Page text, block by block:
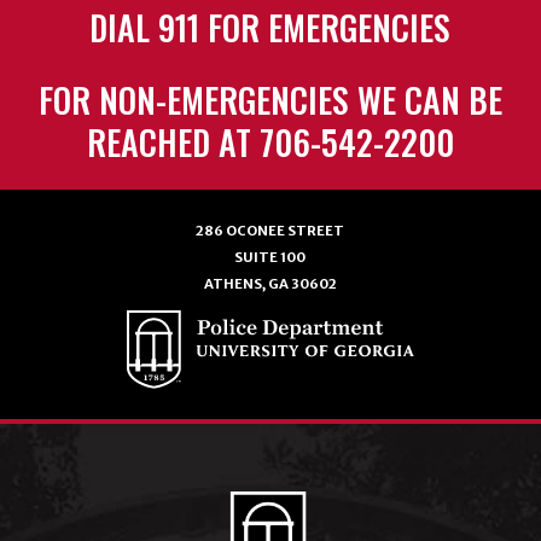
DIAL 911 FOR EMERGENCIES
FOR NON-EMERGENCIES WE CAN BE
REACHED AT 706-542-2200
286 OCONEE STREET
SUITE 100
ATHENS, GA 30602